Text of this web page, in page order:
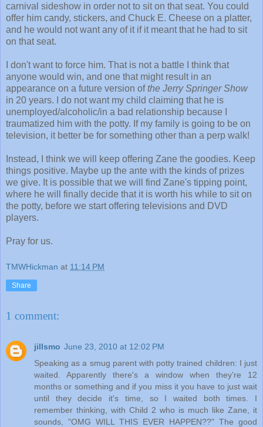
carnival sideshow in order not to sit on that seat. You could
offer him candy, stickers, and Chuck E. Cheese on a platter,
and he would not want any of it if it meant that he had to sit
on that seat.
I don't want to force him. That is not a battle I think that
anyone would win, and one that might result in an
appearance on a future version ofthe Jerry Springer Show
in 20 years. I do not want my child claiming that he is
unemployed/alcoholic/in a bad relationship because I
traumatized him with the potty. If my family is going to be on
television, it better be for something other than a perp walk!
Instead, I think we will keep offering Zane the goodies. Keep
things positive. Maybe up the ante with the kinds of prizes
we give. It is possible that we will find Zane's tipping point,
where he will finally decide that it is worth his while to sit on
the potty, before we start offering televisions and DVD
players.
Pray for us.
TMWHickman at 11:14 PM
Share
1 comment:
jillsmo June 23, 2010 at 12:02 PM
Speaking as a smug parent with potty trained children: I just
waited. Apparently there's a window when they're 12
months or something and if you miss it you have to just wait
until they decide it's time, so I waited both times. I
remember thinking, with Child 2 who is much like Zane, it
sounds, "OMG WILL THIS EVER HAPPEN??" The good